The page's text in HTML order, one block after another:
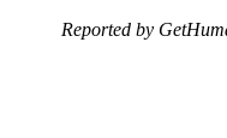
Reported by